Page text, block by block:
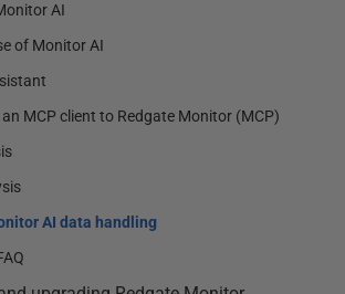
AI
of Monitor AI
MCP client to Redgate Monitor (MCP)
AI data handling